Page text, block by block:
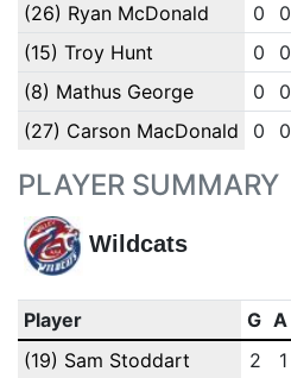
(26) Ryan McDonald
0 0
(15) Troy Hunt
0 0
(8) Mathus George
0 0
(27) Carson MacDonald
0 0
PLAYER SUMMARY
Wildcats
Player G A
(19) Sam Stoddart
2 1